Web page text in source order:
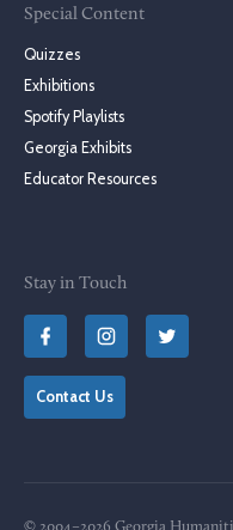
Special Content
Quizzes
Exhibitions
Spotify Playlists
Georgia Exhibits
Educator Resources
Stay in Touch
Contact Us